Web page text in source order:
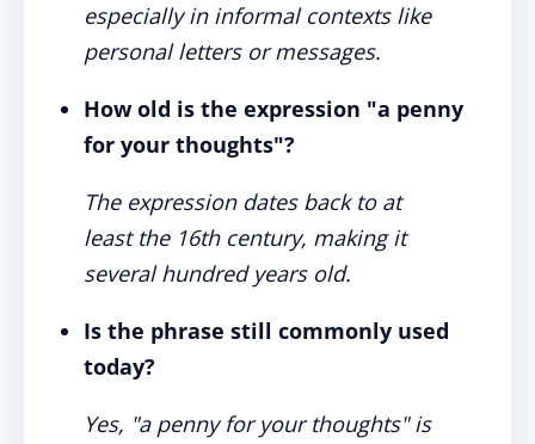
especially in informal contexts like
personal letters or messages.
How old is the expression "a penny
for your thoughts"?
The expression dates back to at
least the 16th century, making it
several hundred years old.
Is the phrase still commonly used
today?
Yes, "a penny for your thoughts" is